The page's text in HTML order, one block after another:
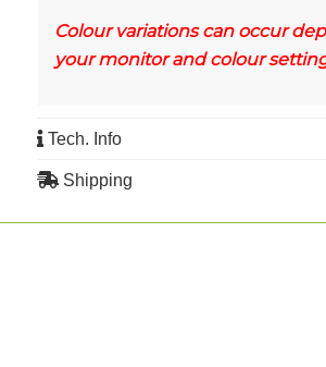
Colour variations can occur
your monitor and colour
Tech. Info
Shipping